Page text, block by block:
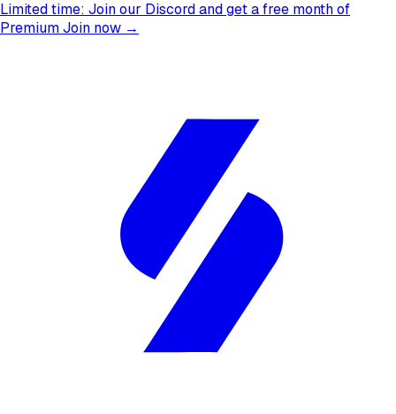
Limited time: Join our Discord and get a free month of
PremiumJoin now →